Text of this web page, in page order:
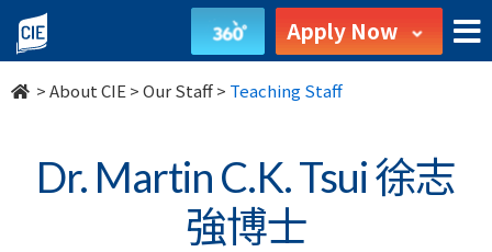
Our
Staff
About
Apply Now
>About CIE >Our Staff> Teaching Staff
Dr. Martin C.K. Tsui 徐志
強博士